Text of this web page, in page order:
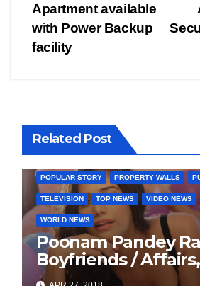
Apartment available
with Power Backup
facility
Related Post
FASHION & LIFESTYLE
LATEST NEWS MAGAZINE MEDIA &
POPULAR STORY PROPERTY WALLS
TELEVISION TOP NEWS VIDEO NEWS
WORLD NEWS
Poonam Pandey
Boyfriends /
Biography